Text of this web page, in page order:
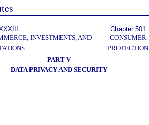
INVESTMENTS, AND
Chapter 501
CONSUMER
PROTECTION
PART V
DATA PRIVACY AND SECURITY